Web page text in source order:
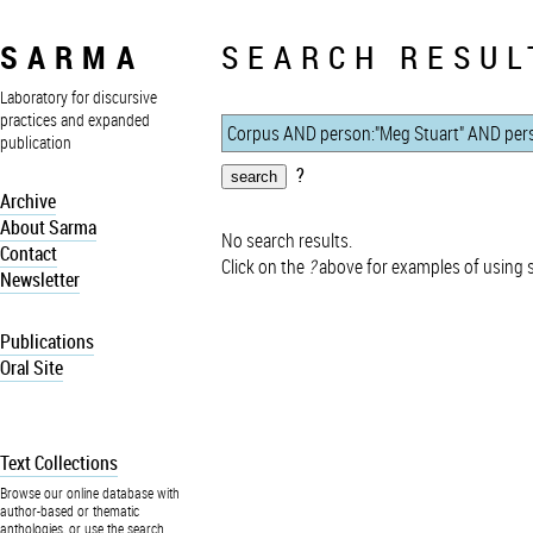
SARMA
Laboratory for discursive
practices and expanded
publication
Archive
About Sarma
Contact
Newsletter
Publications
Oral Site
Text Collections
Browse our online database with
author-based or thematic
anthologies, or use the search
SEARCH
?
No search results.
Click on the ?above for examples of using